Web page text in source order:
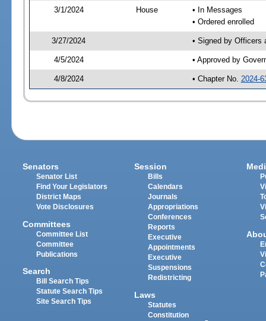
3/1/2024 House
• In Messages
• Ordered enrolled
3/27/2024 • Signed by Officers
4/5/2024 • Approved by
4/8/2024 • Chapter No. 2024-
Senators
Senator List
Find Your Legislators
District Maps
Vote Disclosures
Committees
Committee List
Committee
Publications
Search
Bill Search Tips
Statute Search Tips
Site Search Tips
Session
Bills
Calendars
Journals
Appropriations
Conferences
Reports
Executive
Appointments
Executive
Suspensions
Redistricting
Laws
Statutes
Constitution